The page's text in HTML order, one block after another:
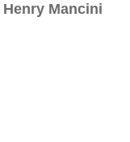
Henry Mancini